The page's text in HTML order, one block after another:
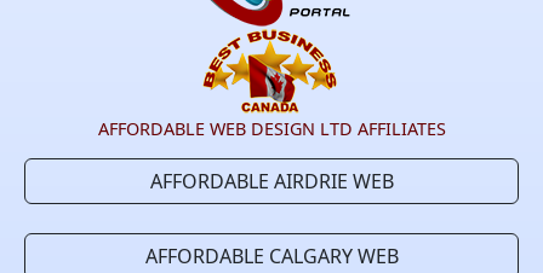
AFFORDABLE WEB DESIGN LTD AFFILIATES
AFFORDABLE AIRDRIE WEB
AFFORDABLE CALGARY WEB